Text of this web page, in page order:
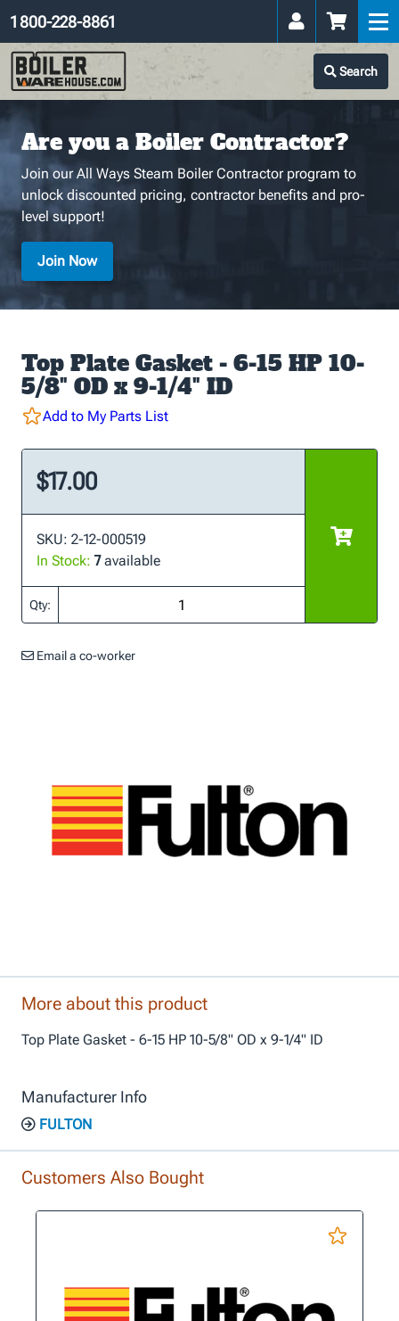
Search
1 800-228-8861
Are you a Boiler Contractor?
Join our All Ways Steam Boiler Contractor program to
unlock discounted pricing, contractor benefits and pro-
level support!
Join Now
Top Plate Gasket - 6-15 HP 10-
5/8" OD x 9-1/4" ID
Add to My Parts List
$17.00
SKU: 2-12-000519
In Stock: 7available
Qty:
Email a co-worker
More about this product
Top Plate Gasket - 6-15 HP 10-5/8" OD x 9-1/4" ID
Manufacturer Info
FULTON
Customers Also Bought